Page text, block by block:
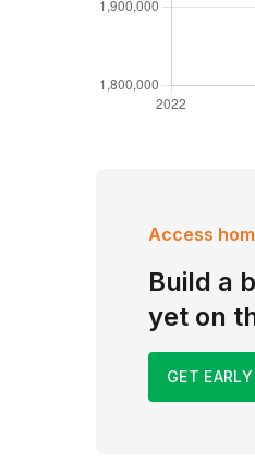
Access
Build a
yet on
GET